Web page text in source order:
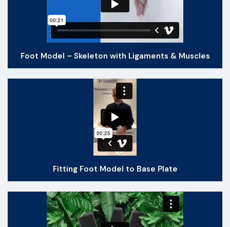
Foot Model – Skeleton with Ligaments & Muscles
Fitting Foot Model to Base Plate